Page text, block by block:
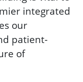
integrated
our
patient-
of